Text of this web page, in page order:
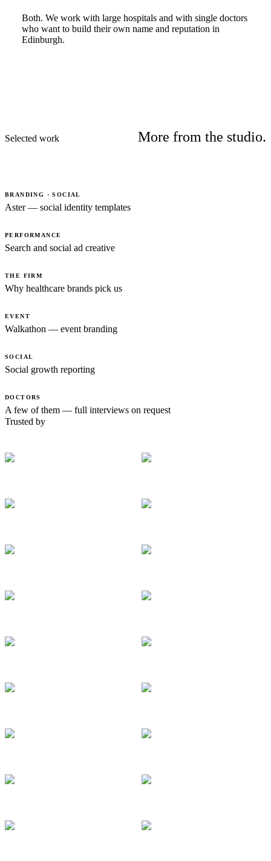
Both. We work with large hospitals and with single doctors
who want to build their own name and reputation in
Edinburgh.
Selected work More from the studio.
BRANDING · SOCIAL
Aster — social identity templates
PERFORMANCE
Search and social ad creative
THE FIRM
Why healthcare brands pick us
EVENT
Walkathon — event branding
SOCIAL
Social growth reporting
DOCTORS
A few of them — full interviews on request
Trusted by